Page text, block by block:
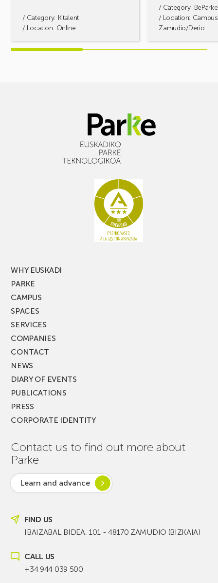
/ Category: K·talent
/ Location: Online
/ Category: BeParke
/ Location: Campus
Zamudio/Derio
WHY EUSKADI
PARKE
CAMPUS
SPACES
SERVICES
COMPANIES
CONTACT
NEWS
DIARY OF EVENTS
PUBLICATIONS
PRESS
CORPORATE IDENTITY
Contact us to find out more about
Parke
Learn and advance
FIND US
IBAIZABAL BIDEA, 101 - 48170 ZAMUDIO (BIZKAIA)
CALL US
+34 944 039 500